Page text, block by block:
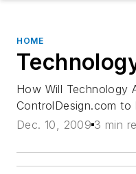
HOME
How Will Technology
ControlDesign.com to
Dec. 10, 2009 3 min